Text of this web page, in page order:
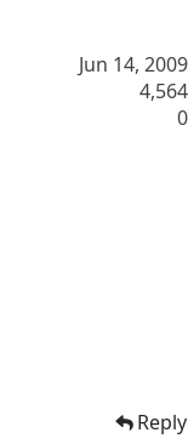
Jun 14, 2009
4,564
0
Reply